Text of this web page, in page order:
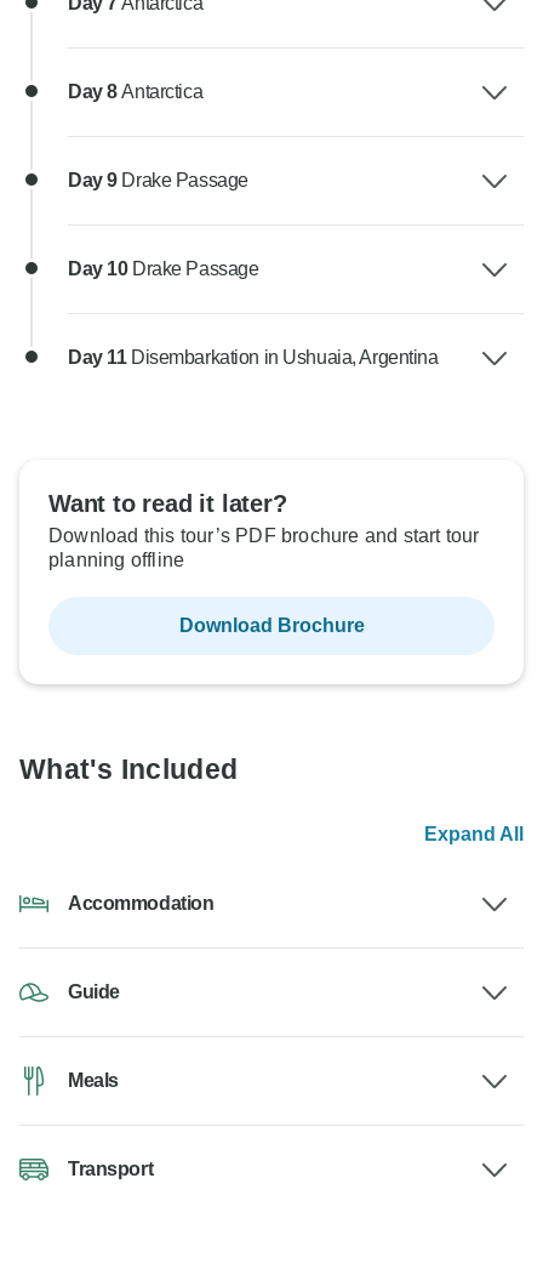
Day 8Antarctica
Day 9 Drake Passage
Day 10 Drake Passage
Day 11 Disembarkation in Ushuaia, Argentina
Want to read it later?
Download this tour’s PDF brochure and start tour
planning offline
Download Brochure
What's Included
Expand All
Accommodation
Guide
Meals
Transport